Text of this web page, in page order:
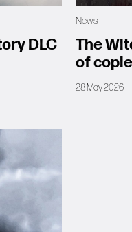
DLC
News
The
of
28 May 2026